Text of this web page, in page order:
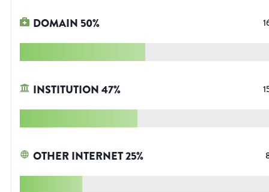
DOMAIN 50%
INSTITUTION47%
OTHER INTERNET25%